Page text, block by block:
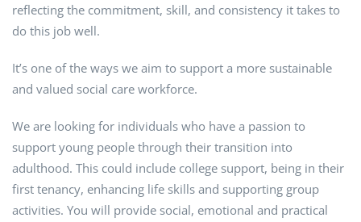
reflecting the commitment, skill, and consistency it takes to
do this job well.
It’s one of the ways we aim to support a more sustainable
and valued social care workforce.
We are looking for individuals who have a passion to
support young people through their transition into
adulthood. This could include college support, being in their
first tenancy, enhancing life skills and supporting group
activities. You will provide social, emotional and practical